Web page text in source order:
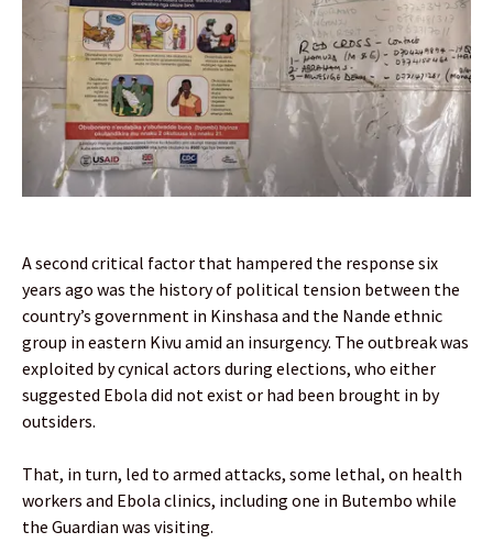
A second critical factor that hampered the response six
years ago was the history of political tension between the
country’s government in Kinshasa and the Nande ethnic
group in eastern Kivu amid an insurgency. The outbreak was
exploited by cynical actors during elections, who either
suggested Ebola did not exist or had been brought in by
outsiders.
That, in turn, led to armed attacks, some lethal, on health
workers and Ebola clinics, including one in Butembo while
the Guardian was visiting.